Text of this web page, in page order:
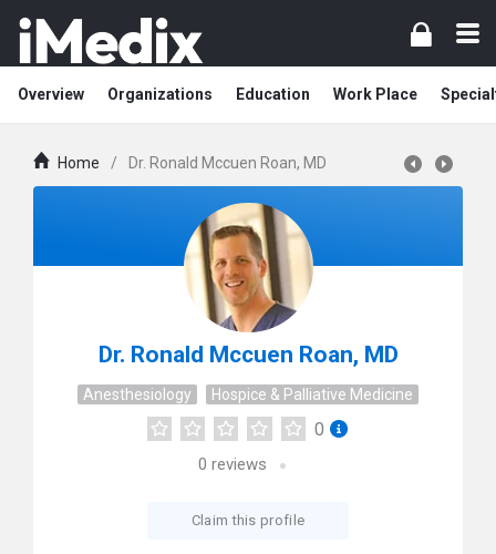
Overview Organizations Education Work Place
Home / Dr. Ronald Mccuen Roan, MD
Dr. Ronald Mccuen Roan, MD
Anesthesiology Hospice & Palliative Medicine
0
0 reviews
Claim this profile